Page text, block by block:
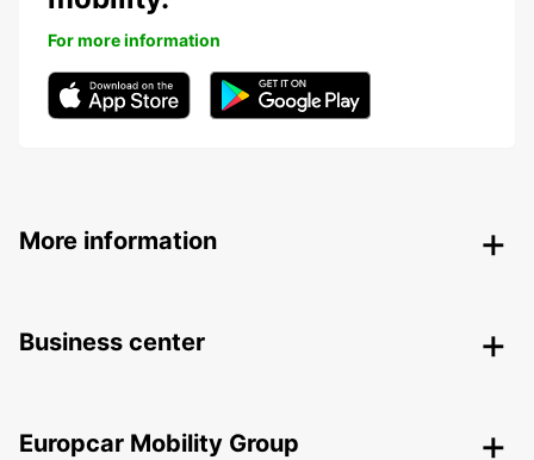
For more information
More information
Business center
Europcar Mobility Group